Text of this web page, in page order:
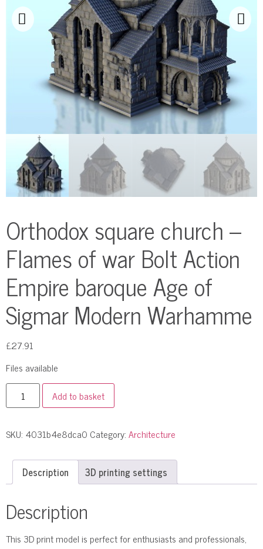
Orthodox square church –
Flames of war Bolt Action
Empire baroque Age of
Sigmar Modern Warhamme
£27.91
Files available
Add to basket
SKU: 4031b4e8dca0 Category:Architecture
Description 3D printing settings
Description
This 3D print model is perfect for enthusiasts and professionals,